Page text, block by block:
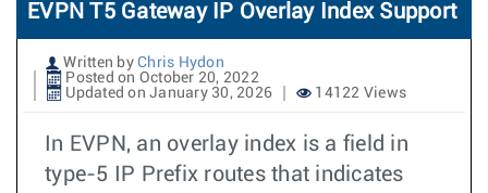
EVPN T5 Gateway IP Overlay Index Support
Written by Chris Hydon
Posted on October 20, 2022
Updated on January 30, 2026
14122 Views
In EVPN, an overlay index is a field in
type-5 IP Prefix routes that indicates